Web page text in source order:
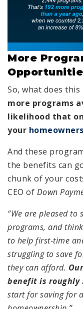
More
So, what does
more programs
likelihood that
your
And these
the benefits can
chunk of your
CEO of Down
“We are pleased to
programs, and
to help first-time
struggling to save
they can afford.
benefit is roughly
start for saving for